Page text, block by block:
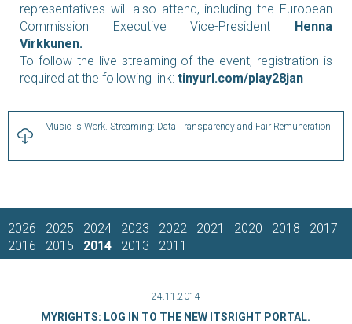
representatives will also attend, including the European
Commission Executive Vice-President Henna
Virkkunen.
To follow the live streaming of the event, registration is
required at the following link: tinyurl.com/play28jan
Music is Work. Streaming: Data Transparency and Fair Remuneration
2026 2025 2024 2023 2022 2021 2020 2018
2017
2016
2015 2014 2013 2011
24.11.2014
MYRIGHTS: LOG IN TO THE NEW ITSRIGHT PORTAL.